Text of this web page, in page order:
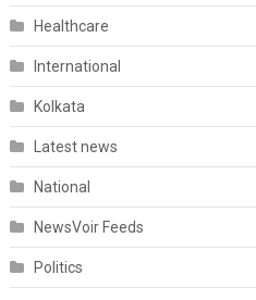
Healthcare
International
Kolkata
Latest news
National
NewsVoir Feeds
Politics